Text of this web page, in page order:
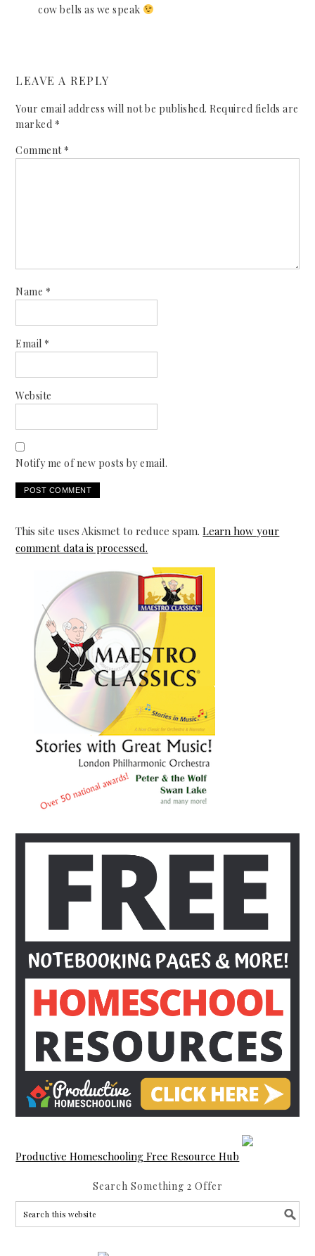
cow bells as we speak
LEAVE A REPLY
Your email address will not be published. Required fields are
marked *
Comment *
Name *
Email *
Website
Notify me of new posts by email.
This site uses Akismet to reduce spam.Learn how your
comment data is processed.
Productive Homeschooling Free Resource Hub
Search Something 2 Offer